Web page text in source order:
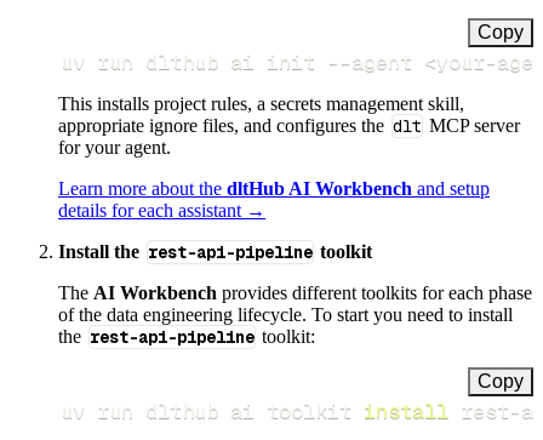
Copy
uv run dlthub ai init --agent <your-
This installs project rules, a secrets management skill,
appropriate ignore files, and configures the dlt MCP server
for your agent.
Learn more about the dltHub AI Workbench and setup
details for each assistant →
Install the rest-api-pipeline toolkit
The AI Workbench provides different toolkits for each phase
of the data engineering lifecycle. To start you need to install
the rest-api-pipeline toolkit:
Copy
uv run dlthub ai toolkit install rest-